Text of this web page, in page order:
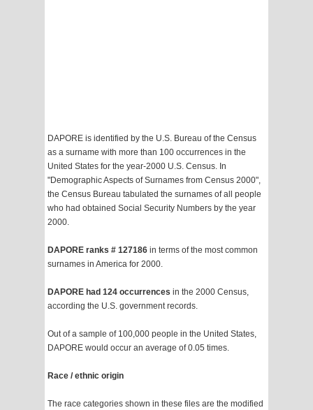
DAPORE is identified by the U.S. Bureau of the Census
as a surname with more than 100 occurrences in the
United States for the year-2000 U.S. Census. In
"Demographic Aspects of Surnames from Census 2000",
the Census Bureau tabulated the surnames of all people
who had obtained Social Security Numbers by the year
2000.
DAPORE ranks # 127186 in terms of the most common
surnames in America for 2000.
DAPORE had 124 occurrences in the 2000 Census,
according the U.S. government records.
Out of a sample of 100,000 people in the United States,
DAPORE would occur an average of 0.05 times.
Race / ethnic origin
The race categories shown in these files are the modified